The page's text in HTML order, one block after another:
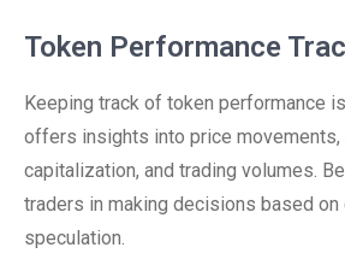
Token Performance
Keeping track of token performance
offers insights into price movements,
capitalization, and trading volumes.
traders in making decisions based on
speculation.